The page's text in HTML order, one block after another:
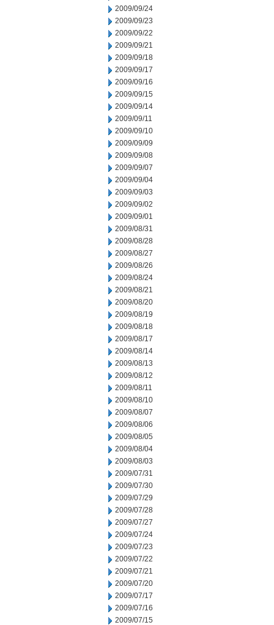
2009/09/24
2009/09/23
2009/09/22
2009/09/21
2009/09/18
2009/09/17
2009/09/16
2009/09/15
2009/09/14
2009/09/11
2009/09/10
2009/09/09
2009/09/08
2009/09/07
2009/09/04
2009/09/03
2009/09/02
2009/09/01
2009/08/31
2009/08/28
2009/08/27
2009/08/26
2009/08/24
2009/08/21
2009/08/20
2009/08/19
2009/08/18
2009/08/17
2009/08/14
2009/08/13
2009/08/12
2009/08/11
2009/08/10
2009/08/07
2009/08/06
2009/08/05
2009/08/04
2009/08/03
2009/07/31
2009/07/30
2009/07/29
2009/07/28
2009/07/27
2009/07/24
2009/07/23
2009/07/22
2009/07/21
2009/07/20
2009/07/17
2009/07/16
2009/07/15